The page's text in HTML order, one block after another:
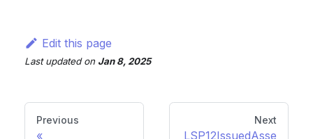
Edit this page
Last updatedon Jan 8, 2025
Previous Next
LSP12IssuedAsse